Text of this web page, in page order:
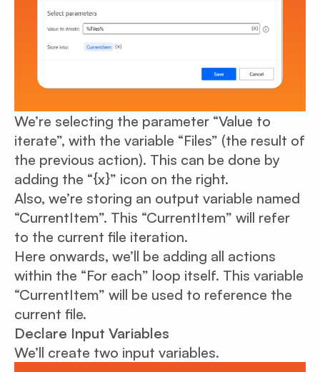
We’re selecting the parameter “Value to
iterate”, with the variable “Files” (the result of
the previous action). This can be done by
adding the “{x}” icon on the right.
Also, we’re storing an output variable named
“CurrentItem”. This “CurrentItem” will refer
to the current file iteration.
Here onwards, we’ll be adding all actions
within the “For each” loop itself. This variable
“CurrentItem” will be used to reference the
current file.
Declare Input Variables
We’ll create two input variables.